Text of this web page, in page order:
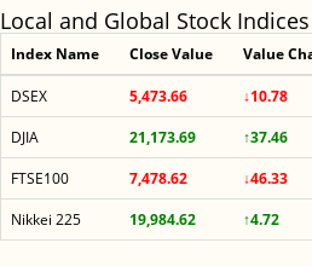
Local and Global Stock Indices
Index Name Close Value Value
DSEX 5,473.66 ↓10.78
DJIA
21,173.69 ↑37.46
FTSE100
7,478.62 ↓46.33
Nikkei 225
19,984.62 ↑4.72